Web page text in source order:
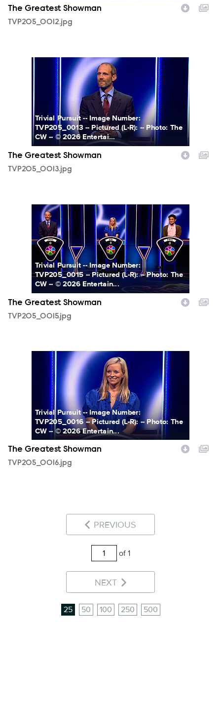
The Greatest Showman
TVP205_0012.jpg
TVP205_0013.jpg
Trivial Pursuit -- Image Number:
TVP205_0013 -- Pictured (L-R): -- Photo: The
CW -- © 2026 Entertai...
The Greatest Showman
TVP205_0013.jpg
TVP205_0015.jpg
Trivial Pursuit -- Image Number:
TVP205_0015 -- Pictured (L-R): -- Photo: The
CW -- © 2026 Entertain...
The Greatest Showman
TVP205_0015.jpg
TVP205_0016.jpg
Trivial Pursuit -- Image Number:
TVP205_0016 -- Pictured (L-R): -- Photo: The
CW -- © 2026 Entertain...
The Greatest Showman
TVP205_0016.jpg
PREVIOUS
of 1
NEXT
25 50 100 250 500